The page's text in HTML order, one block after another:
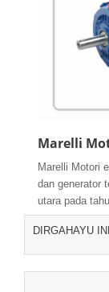
Marelli
Marelli Motori
dan generator
utara pada
DIRGAHAYU